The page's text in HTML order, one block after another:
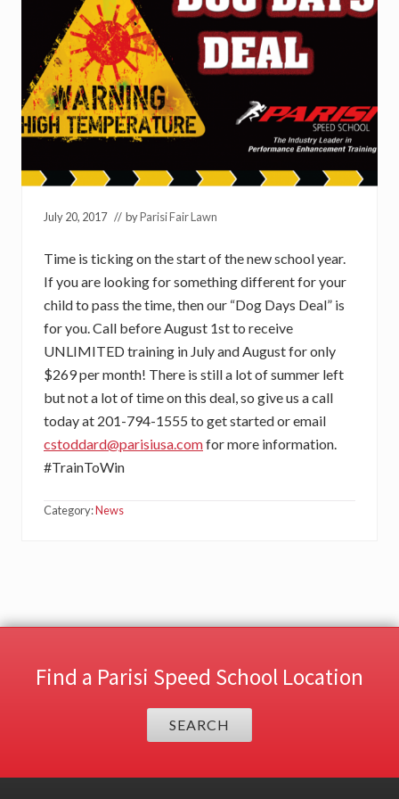
July 20, 2017 // byParisi Fair Lawn
Time is ticking on the start of the new school year.
If you are looking for something different for your
child to pass the time, then our “Dog Days Deal” is
for you. Call before August 1st to receive
UNLIMITED training in July and August for only
$269 per month! There is still a lot of summer left
but not a lot of time on this deal, so give us a call
today at 201-794-1555 to get started or email
cstoddard@parisiusa.comfor more information.
#TrainToWin
Category:News
Find a Parisi Speed School Location
SEARCH